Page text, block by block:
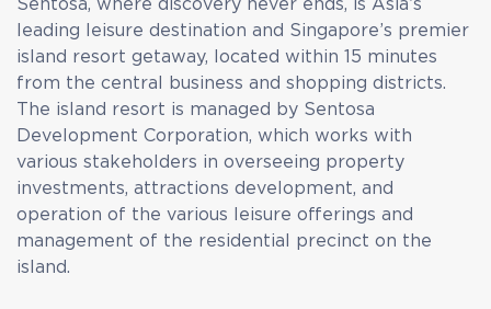
Sentosa, where discovery never ends, is Asia’s
leading leisure destination and Singapore’s premier
island resort getaway, located within 15 minutes
from the central business and shopping districts.
The island resort is managed by Sentosa
Development Corporation, which works with
various stakeholders in overseeing property
investments, attractions development, and
operation of the various leisure offerings and
management of the residential precinct on the
island.